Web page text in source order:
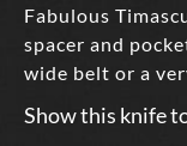
Fabulous
spacer and
wide belt or a
Show this knife